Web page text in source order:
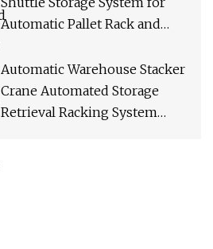
Automatic Pallet Rack and
Automatic Warehouse Stacker
Crane Automated Storage
Retrieval Racking System